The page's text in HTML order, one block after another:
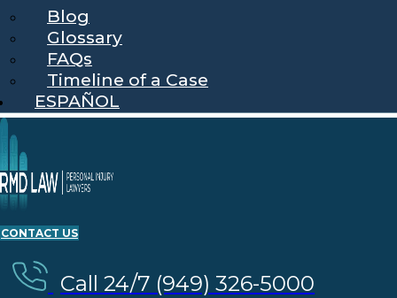
Blog
Glossary
FAQs
Timeline of a Case
ESPAÑOL
CONTACT US
Call 24/7 (949) 326-5000